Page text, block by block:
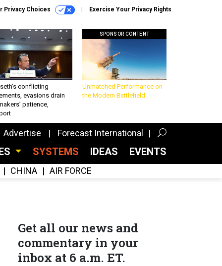
Privacy Choices Exercise Your Privacy Rights
conflicting
evasions drain
patience,
SPONSOR CONTENT
Unmatched Performance on
the Modern Battlefield
Advertise Forecast International
SYSTEMS IDEAS EVENTS
CHINA AIR FORCE
Get all our news and
commentary in your
inbox at 6 a.m. ET.